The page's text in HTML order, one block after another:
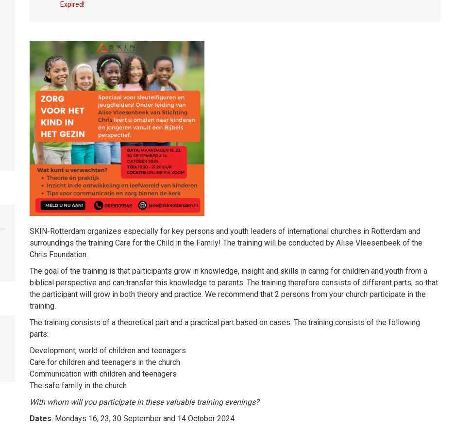
Expired!
SKIN-Rotterdam organizes especially for key persons and youth leaders of international churches in Rotterdam and
surroundings the training Care for the Child in the Family! The training will be conducted by Alise Vleesenbeek of the
Chris Foundation.
The goal of the training is that participants grow in knowledge, insight and skills in caring for children and youth from a
biblical perspective and can transfer this knowledge to parents. The training therefore consists of different parts, so that
the participant will grow in both theory and practice. We recommend that 2 persons from your church participate in the
training.
The training consists of a theoretical part and a practical part based on cases. The training consists of the following
parts:
Development, world of children and teenagers
Care for children and teenagers in the church
Communication with children and teenagers
The safe family in the church
With whom will you participate in these valuable training evenings?
Dates: Mondays 16, 23, 30 September and 14 October 2024